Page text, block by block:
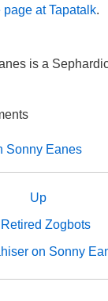
at Tapatalk.
is a
Sonny Eanes
Retired Zogbots
Up
on Sonny